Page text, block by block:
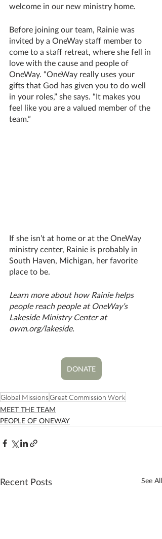
welcome in our new ministry home.
Before joining our team, Rainie was
invited by a OneWay staff member to
come to a staff retreat, where she fell in
love with the cause and people of
OneWay. “OneWay really uses your
gifts that God has given you to do well
in your roles,” she says. “It makes you
feel like you are a valued member of the
team.”
If she isn’t at home or at the OneWay
ministry center, Rainie is probably in
South Haven, Michigan, her favorite
place to be.
Learn more about how Rainie helps
people reach people at OneWay’s
Lakeside Ministry Center at
owm.org/lakeside.
DONATE
Global MissionsGreat Commission Work
MEET THE TEAM
PEOPLE OF ONEWAY
Recent Posts See All